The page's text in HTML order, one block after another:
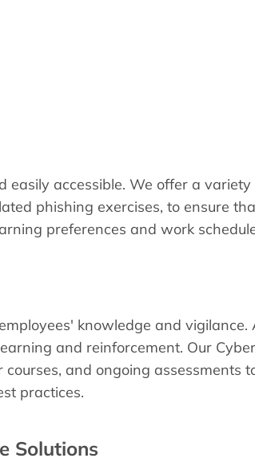
accessible. We offer a
phishing exercises, to ensure
preferences and work
knowledge and vigilance.
and reinforcement. Our
and ongoing assessments
practices.
Solutions